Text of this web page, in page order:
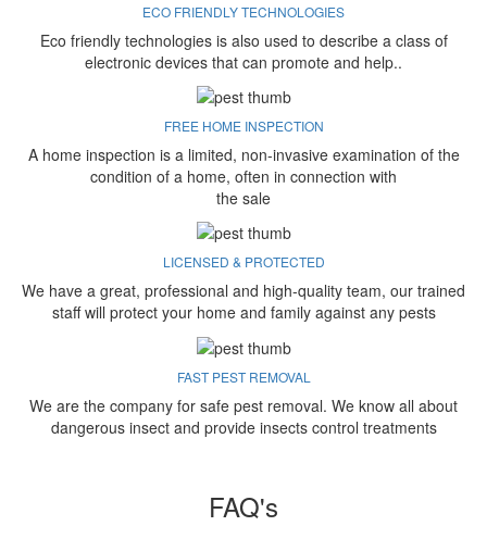
ECO FRIENDLY TECHNOLOGIES
Eco friendly technologies is also used to describe a class of
electronic devices that can promote and help..
FREE HOME INSPECTION
A home inspection is a limited, non-invasive examination of the
condition of a home, often in connection with
the sale
LICENSED & PROTECTED
We have a great, professional and high-quality team, our trained
staff will protect your home and family against any pests
FAST PEST REMOVAL
We are the company for safe pest removal. We know all about
dangerous insect and provide insects control treatments
FAQ's